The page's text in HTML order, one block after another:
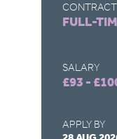
FULL-
SALARY
£93 -
APPLY BY